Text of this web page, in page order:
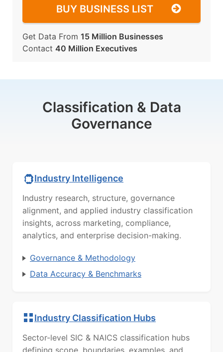
BUY BUSINESS LIST
Get Data From 15 Million Businesses
Contact 40 Million Executives
Classification & Data
Governance
Industry Intelligence
Industry research, structure, governance
alignment, and applied industry classification
insights, across marketing, compliance,
analytics, and enterprise decision-making.
Governance & Methodology
Data Accuracy & Benchmarks
Industry Classification Hubs
Sector-level SIC & NAICS classification hubs
defining scope, boundaries, examples, and